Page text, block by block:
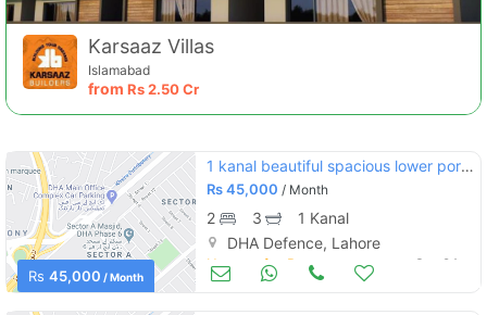
Karsaaz Villas
Islamabad
from Rs2.50 Cr
Rs 45,000 / Month
1 kanal beautiful spacious lower portion for rent at good location in dha phase 2
Rs45,000 / Month
2 3
1 Kanal
DHA Defence, Lahore
Houses for Rent Sep 24